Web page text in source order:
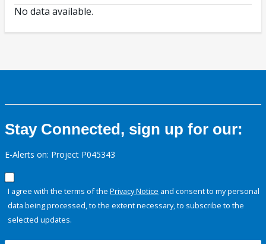
No data available.
Stay Connected, sign up for our:
E-Alerts on: Project P045343
I agree with the terms of the Privacy Notice and consent to my personal
data being processed, to the extent necessary, to subscribe to the
selected updates.